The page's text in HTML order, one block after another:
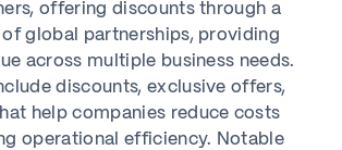
offering discounts through a
global partnerships, providing
across multiple business needs.
discounts, exclusive offers,
help companies reduce costs
operational efficiency. Notable